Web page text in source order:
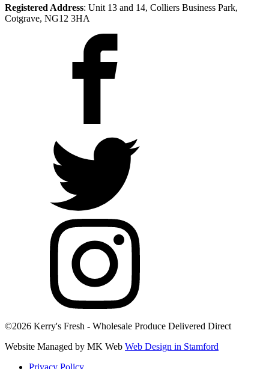
Registered Address: Unit 13 and 14, Colliers Business Park,
Cotgrave, NG12 3HA
©2026 Kerry's Fresh - Wholesale Produce Delivered Direct
Website Managed by MK Web Web Design in Stamford
Privacy Policy